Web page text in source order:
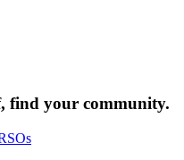
find your community.